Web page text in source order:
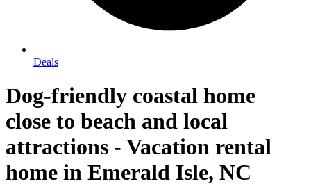
Deals
Dog-friendly coastal home
close to beach and local
attractions - Vacation rental
home in Emerald Isle, NC